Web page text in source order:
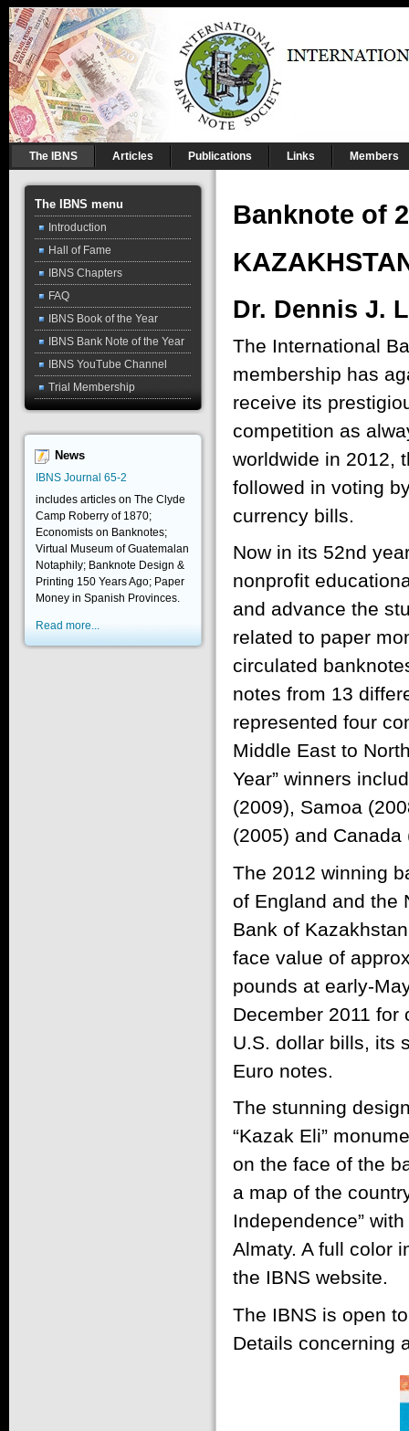
The IBNS Articles Publications Links Members
The IBNS menu
Introduction
Hall of Fame
IBNS Chapters
FAQ
IBNS Book of the Year
IBNS Bank Note of the Year
IBNS YouTube Channel
Trial Membership
News
IBNS Journal 65-2
includes articles on The Clyde
Camp Roberry of 1870;
Economists on Banknotes;
Virtual Museum of Guatemalan
Notaphily; Banknote Design &
Printing 150 Years Ago; Paper
Money in Spanish Provinces.
Read more...
Banknote of
Dr. Dennis J.
The International
membership has
receive its
competition as
worldwide in 2012,
followed in voting
currency bills.
Now in its 52nd
nonprofit
and advance the
related to paper
circulated
notes from 13
represented four
Middle East to
Year” winners
(2009), Samoa
(2005) and Canada
The 2012 winning
of England and the
Bank of
face value of
pounds at early-
December 2011 for
U.S. dollar bills, its
Euro notes.
The stunning
“Kazak Eli”
on the face of the
a map of the
Independence”
Almaty. A full color
the IBNS website.
The IBNS is open
Details concerning